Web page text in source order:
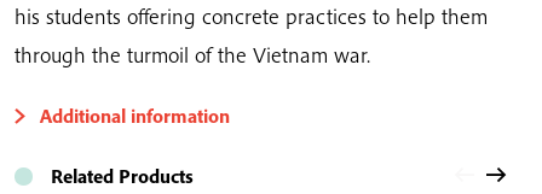
his students offering concrete practices to help them
through the turmoil of the Vietnam war.
Additional information
Related Products